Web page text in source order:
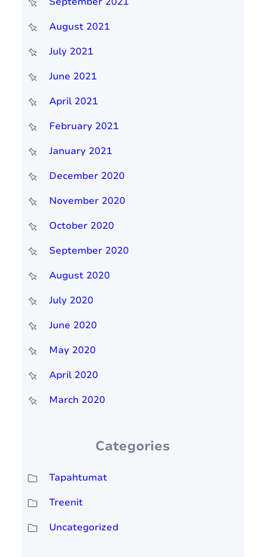
August 2021
July 2021
June 2021
April 2021
February 2021
January 2021
December 2020
November 2020
October 2020
September 2020
August 2020
July 2020
June 2020
May 2020
April 2020
March 2020
Categories
Tapahtumat
Treenit
Uncategorized